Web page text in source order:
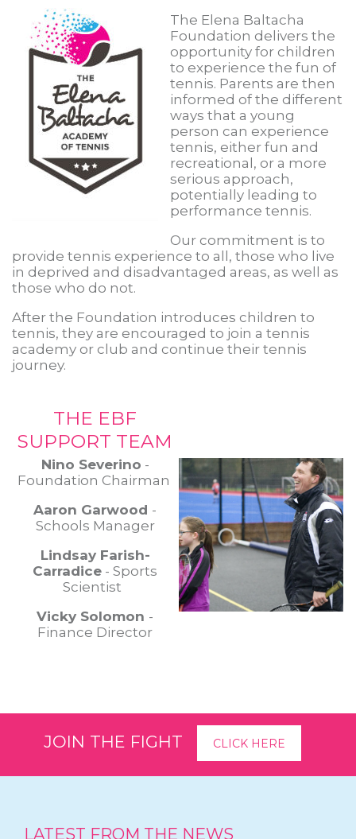
The Elena Baltacha
Foundation delivers the
opportunity for children
to experience the fun of
tennis. Parents are then
informed of the different
ways that a young
person can experience
tennis, either fun and
recreational, or a more
serious approach,
potentially leading to
performance tennis.
Our commitment is to
provide tennis experience to all, those who live
in deprived and disadvantaged areas, as well as
those who do not.
After the Foundation introduces children to
tennis, they are encouraged to join a tennis
academy or club and continue their tennis
journey.
THE EBF
SUPPORT TEAM
Nino Severino -
Foundation Chairman
Aaron Garwood -
Schools Manager
Lindsay Farish-
Carradice - Sports
Scientist
Vicky Solomon -
Finance Director
JOIN THE FIGHT CLICK HERE
LATEST FROM THE NEWS